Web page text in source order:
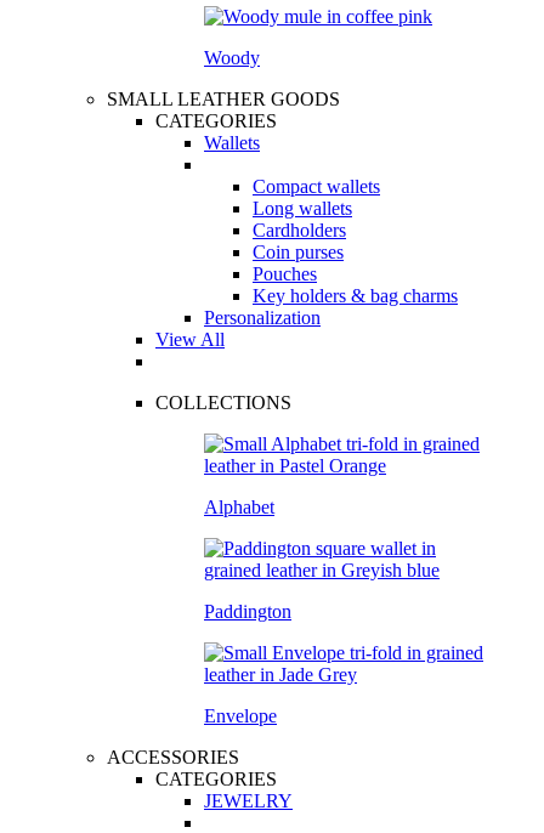
Woody
SMALL LEATHER GOODS
CATEGORIES
Wallets
Compact wallets
Long wallets
Cardholders
Coin purses
Pouches
Key holders & bag charms
Personalization
View All
COLLECTIONS
Alphabet
Paddington
Envelope
ACCESSORIES
CATEGORIES
JEWELRY